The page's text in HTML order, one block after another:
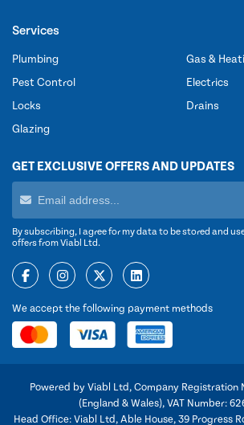
Services
Plumbing
Pest Control
Locks
Glazing
Gas &
Electrics
Drains
GET EXCLUSIVE OFFERS AND UPDATES
By subscribing, I agree for my data to be stored and
offers from Viabl Ltd.
We accept the following payment methods
Powered by Viabl Ltd, Company Registration
(England & Wales), VAT Number:
Head Office: Viabl Ltd, Able House, 39 Progress